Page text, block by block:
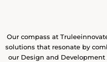
Our compass at
solutions that resonate by
our Design and